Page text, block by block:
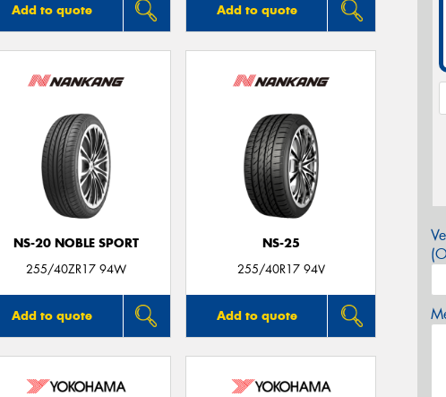
Add to quote Add to quote
NS-20 NOBLE SPORT
255/40ZR17 94W
Add to quote
NS-25
255/40R17 94V
Add to quote